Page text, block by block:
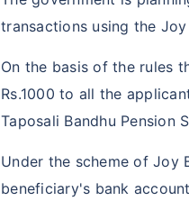
transactions using the Joy
On the basis of the rules
Rs.1000 to all the
Taposali Bandhu Pension
Under the scheme of Joy
beneficiary's bank